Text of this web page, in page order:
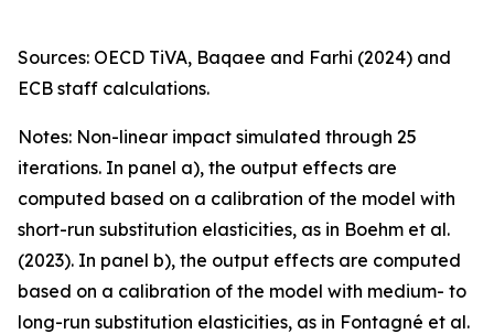
Sources: OECD TiVA, Baqaee and Farhi (2024) and
ECB staff calculations.
Notes: Non-linear impact simulated through 25
iterations. In panel a), the output effects are
computed based on a calibration of the model with
short-run substitution elasticities, as in Boehm et al.
(2023). In panel b), the output effects are computed
based on a calibration of the model with medium- to
long-run substitution elasticities, as in Fontagné et al.